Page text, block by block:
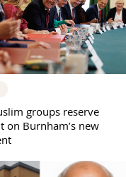
groups reserve
on Burnham’s new